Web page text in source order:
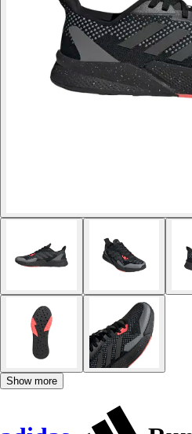
Show more